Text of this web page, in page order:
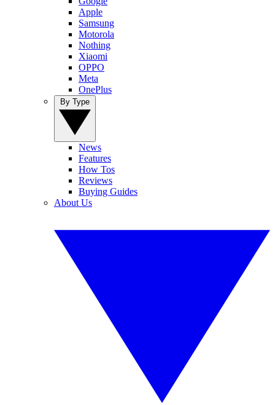
Apple
Samsung
Motorola
Nothing
Xiaomi
OPPO
Meta
OnePlus
News
Features
How Tos
Reviews
Buying Guides
About Us